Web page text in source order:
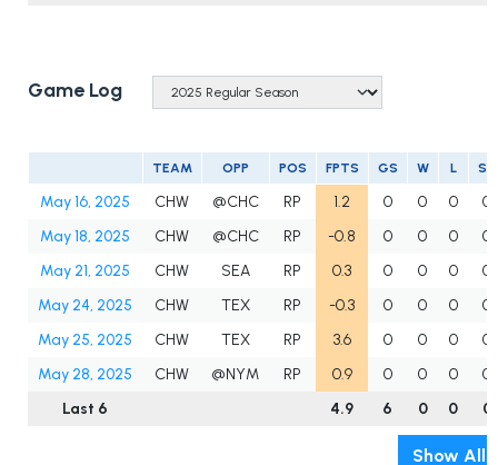
Game Log
TEAM OPP POS FPTS GS W L SV
May 16, 2025 CHW @CHC RP 1.2 0 0 0
0
May 18, 2025
CHW @CHC RP -0.8 0 0 0
0
May 21, 2025
CHW SEA RP 0.3 0 0 0
0
May 24, 2025
CHW TEX RP -0.3 0 0 0
0
May 25, 2025
CHW TEX RP 3.6 0 0 0
0
May 28, 2025
CHW @NYM RP 0.9 0 0 0
0
Last 6
4.9 6 0 0 0
Show All